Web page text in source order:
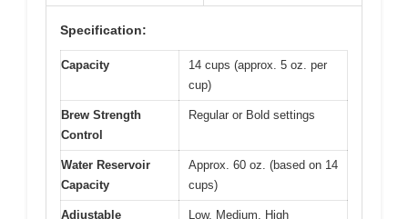
Specification:
Capacity
14 cups (approx. 5 oz. per
cup)
Brew Strength
Control
Regular or Bold settings
Water Reservoir
Capacity
Approx. 60 oz. (based on 14
cups)
Adjustable
Low, Medium, High